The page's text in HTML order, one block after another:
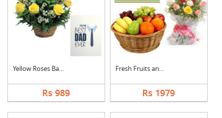
Yellow Roses Basket ....
Rs 989
Fresh Fruits and Mix....
Rs 1979